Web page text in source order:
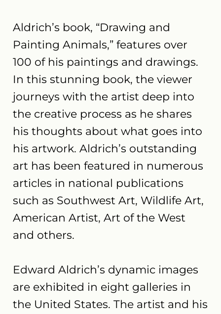
Aldrich’s book, “Drawing and
Painting Animals,” features over
100 of his paintings and drawings.
In this stunning book, the viewer
journeys with the artist deep into
the creative process as he shares
his thoughts about what goes into
his artwork. Aldrich’s outstanding
art has been featured in numerous
articles in national publications
such as Southwest Art, Wildlife Art,
American Artist, Art of the West
and others.
Edward Aldrich’s dynamic images
are exhibited in eight galleries in
the United States. The artist and his